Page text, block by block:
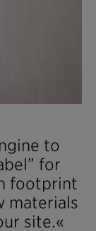
to
for
footprint
materials
site.«